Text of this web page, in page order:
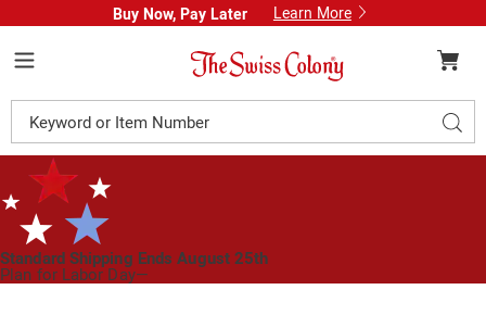
Buy Now, Pay Later Learn More
Swiss
Colony
Catalog
Standard Shipping Ends August 25th
Plan for Labor Day—